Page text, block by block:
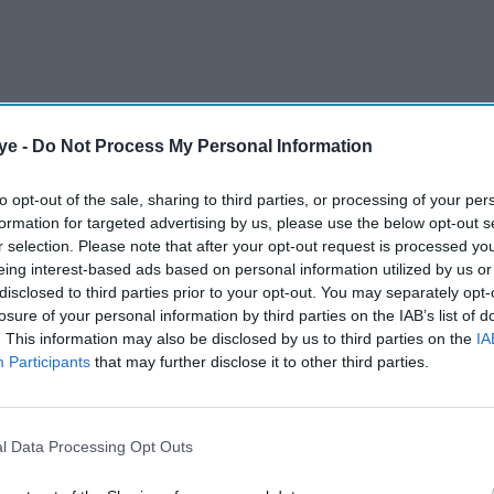
- Do Not Process My Personal Information
opt-out of the sale, sharing to third parties, or processing of your
for targeted advertising by us, please use the below opt-out
selection. Please note that after your opt-out request is processed
interest-based ads based on personal information utilized by us
to third parties prior to your opt-out. You may separately
of your personal information by third parties on the IAB’s list of
This information may also be disclosed by us to third parties on the
Participants that may further disclose it to other third parties.
Data Processing Opt Outs
cent in the three months to the end of
National Statistics (ONS).
AI Powered
since
UK unemployment rises to
highest level since 2021
remain unchanged.